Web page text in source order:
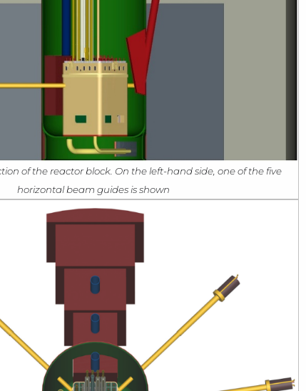
of the reactor block. On the left-hand side, one of the five
horizontal beam guides is shown